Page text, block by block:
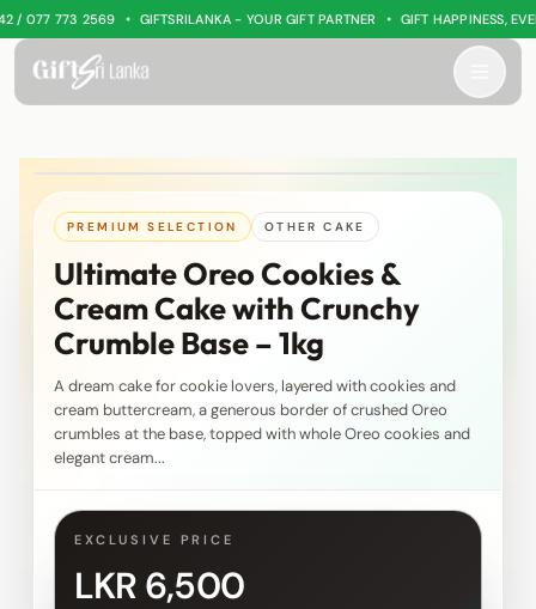
773 2569 • GIFTSRILANKA - YOUR GIFT PARTNER • GIFT HAPPINESS,
PREMIUM SELECTION OTHER CAKE
Ultimate Oreo Cookies &
Cream Cake with Crunchy
Crumble Base – 1kg
A dream cake for cookie lovers, layered with cookies and
cream buttercream, a generous border of crushed Oreo
crumbles at the base, topped with whole Oreo cookies and
elegant cream...
EXCLUSIVE PRICE
LKR 6,500